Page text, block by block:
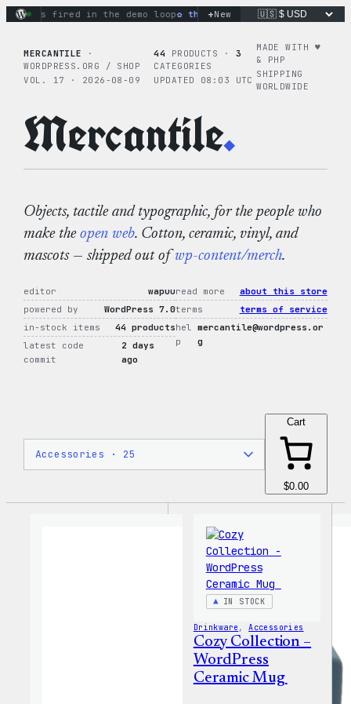
Skipfired in the demo loop the tie-dye hoodie is my
+New
MERCANTILE
·
WORDPRESS.ORG / SHOP
VOL. 17 · 2026-08-09
44 PRODUCTS · 3
CATEGORIES
UPDATED 08:03 UTC
MADE WITH ♥︎
& PHP
SHIPPING
WORLDWIDE
Mercantile.
Objects, tactile and typographic, for the people who
make theopen web. Cotton, ceramic, vinyl, and
mascots — shipped out ofwp-content/merch.
editor
wapuu
powered by
WordPress 7.0
in-stock items
44 products
latest code
commit
2 days
ago
read more
about this store
terms
terms of service
hel
p
mercantile@wordpress.or
g
Cart
$0.00
IN STOCK
Drinkware , Accessories
Cozy Collection –
WordPress
Ceramic Mug